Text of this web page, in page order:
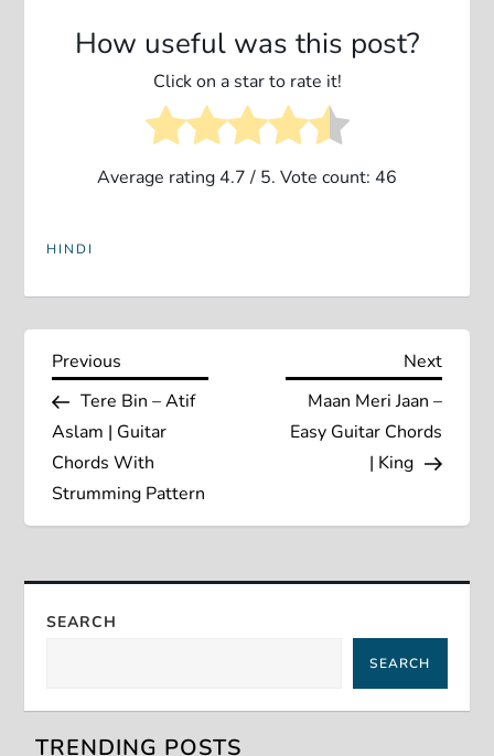
How useful was this post?
Click on a star to rate it!
Average rating4.7/ 5. Vote count: 46
HINDI
P
o
s
t
n
a
i
Previous
Post
Previous
Tere Bin – Atif
Aslam | Guitar
Chords With
Strumming Pattern
Next
Next
Maan Meri Jaan –
Easy Guitar Chords
| King
SEARCH
SEARCH
TRENDING POSTS